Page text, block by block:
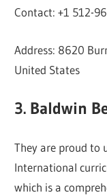
Contact: +1 512-
Address: 8620
United States
3. Baldwin
They are proud to
International
which is a